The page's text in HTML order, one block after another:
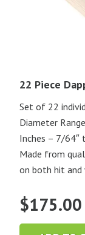
22 Piece
Set of 22
Diameter
Inches – 7/64″
Made from
on both hit and
$175.00